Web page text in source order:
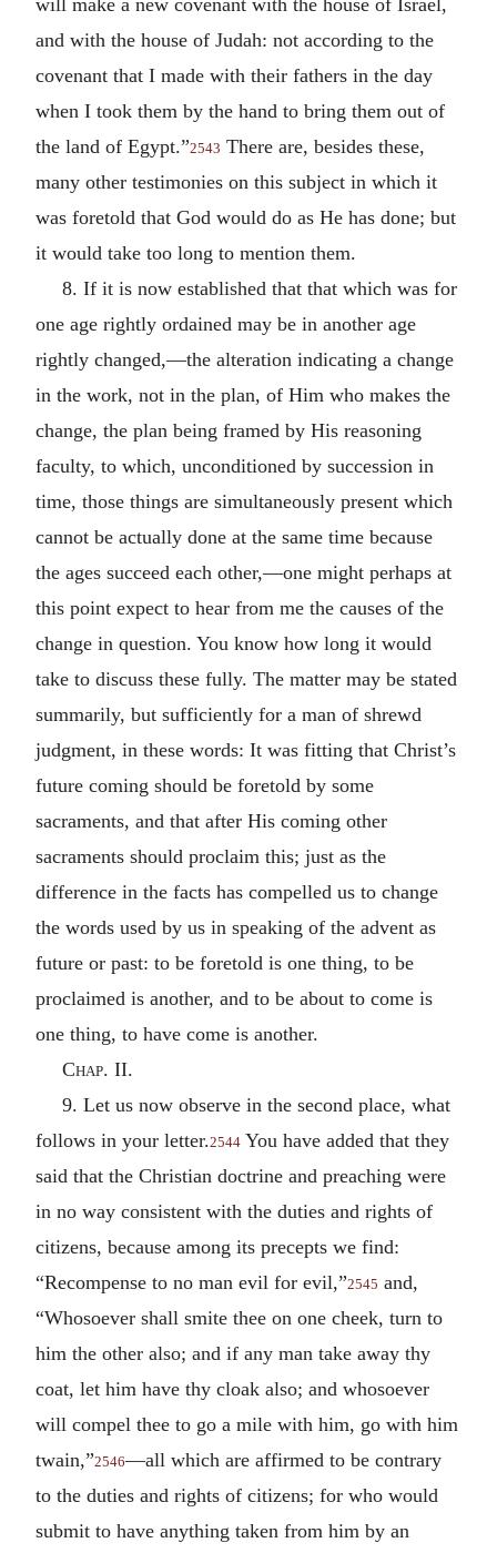
and with the house of Judah: not according to the
covenant that I made with their fathers in the day
when I took them by the hand to bring them out of
the land of Egypt.”2543 There are, besides these,
many other testimonies on this subject in which it
was foretold that God would do as He has done; but
it would take too long to mention them.
8. If it is now established that that which was for
one age rightly ordained may be in another age
rightly changed,—the alteration indicating a change
in the work, not in the plan, of Him who makes the
change, the plan being framed by His reasoning
faculty, to which, unconditioned by succession in
time, those things are simultaneously present which
cannot be actually done at the same time because
the ages succeed each other,—one might perhaps at
this point expect to hear from me the causes of the
change in question. You know how long it would
take to discuss these fully. The matter may be stated
summarily, but sufficiently for a man of shrewd
judgment, in these words: It was fitting that Christ’s
future coming should be foretold by some
sacraments, and that after His coming other
sacraments should proclaim this; just as the
difference in the facts has compelled us to change
the words used by us in speaking of the advent as
future or past: to be foretold is one thing, to be
proclaimed is another, and to be about to come is
one thing, to have come is another.
Chap. II.
9. Let us now observe in the second place, what
follows in your letter.2544 You have added that they
said that the Christian doctrine and preaching were
in no way consistent with the duties and rights of
citizens, because among its precepts we find:
“Recompense to no man evil for evil,”2545 and,
“Whosoever shall smite thee on one cheek, turn to
him the other also; and if any man take away thy
coat, let him have thy cloak also; and whosoever
will compel thee to go a mile with him, go with him
twain,”2546—all which are affirmed to be contrary
to the duties and rights of citizens; for who would
submit to have anything taken from him by an